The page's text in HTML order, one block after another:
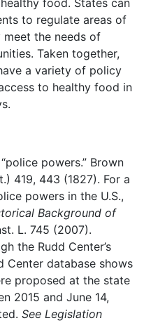
food. States can
to regulate areas of
the needs of
Taken together,
a variety of policy
to healthy food in
powers.” Brown
419, 443 (1827). For a
powers in the U.S.,
Background of
L. 745 (2007).
the Rudd Center’s
Center database shows
proposed at the state
2015 and June 14,
See Legislation